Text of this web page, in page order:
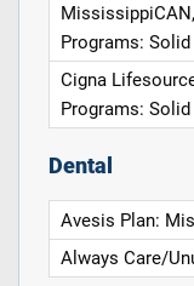
Programs: Solid
Cigna
Programs: Solid
Dental
Avesis Plan:
Always Care/